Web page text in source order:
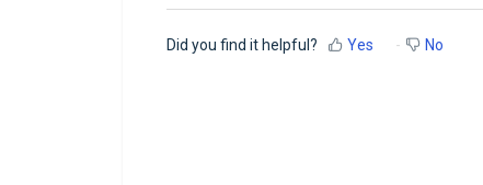
Did you find it helpful? Yes No